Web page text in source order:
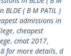
( B M PATIL )
admissions in
, cheapest
, cmat 2017,
for more details, d